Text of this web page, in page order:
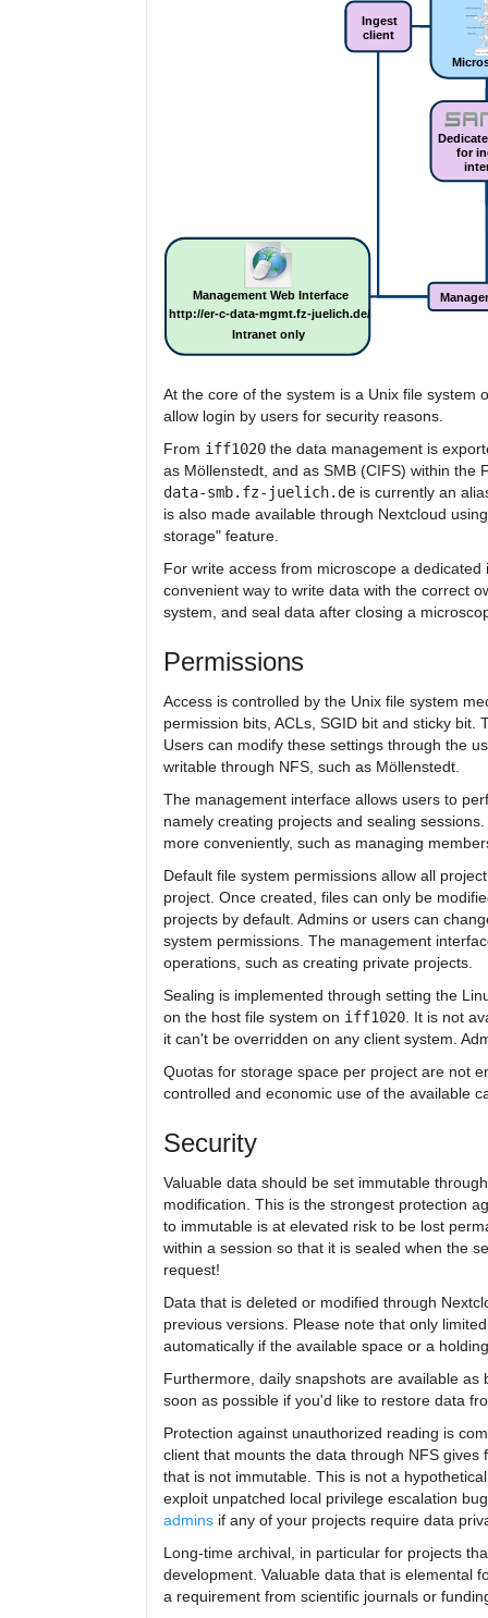
At the core of the system is a Unix file system
allow login by users for security reasons.
From iff1020 the data management is
as Möllenstedt, and as SMB (CIFS) within
data-smb.fz-juelich.de is currently an
is also made available through Nextcloud
storage" feature.
For write access from microscope a
convenient way to write data with the correct
system, and seal data after closing a
Permissions
Access is controlled by the Unix file system
permission bits, ACLs, SGID bit and sticky
Users can modify these settings through the
writable through NFS, such as Möllenstedt.
The management interface allows users to
namely creating projects and sealing
more conveniently, such as managing
Default file system permissions allow all
project. Once created, files can only be
projects by default. Admins or users can
system permissions. The management
operations, such as creating private projects.
Sealing is implemented through setting the
on the host file system on iff1020 . It is not
it can't be overridden on any client system.
Quotas for storage space per project are not
controlled and economic use of the available
Security
Valuable data should be set immutable
modification. This is the strongest protection
to immutable is at elevated risk to be lost
within a session so that it is sealed when the
request!
Data that is deleted or modified through
previous versions. Please note that only
automatically if the available space or a
Furthermore, daily snapshots are available
soon as possible if you'd like to restore data
Protection against unauthorized reading is
client that mounts the data through NFS
that is not immutable. This is not a
exploit unpatched local privilege escalation
admins if any of your projects require data
Long-time archival, in particular for projects
development. Valuable data that is elemental
a requirement from scientific journals or